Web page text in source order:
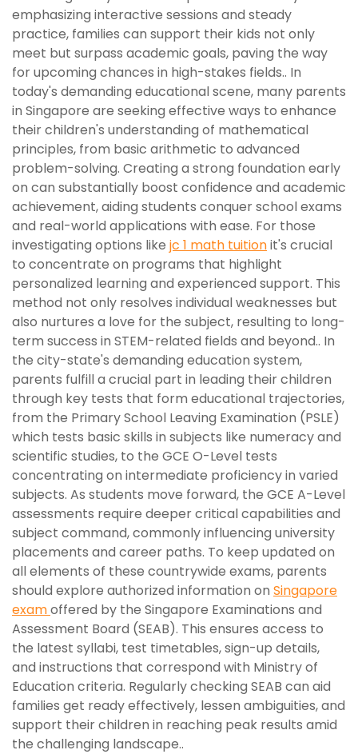
emphasizing interactive sessions and steady
practice, families can support their kids not only
meet but surpass academic goals, paving the way
for upcoming chances in high-stakes fields.. In
today's demanding educational scene, many parents
in Singapore are seeking effective ways to enhance
their children's understanding of mathematical
principles, from basic arithmetic to advanced
problem-solving. Creating a strong foundation early
on can substantially boost confidence and academic
achievement, aiding students conquer school exams
and real-world applications with ease. For those
investigating options like jc 1 math tuitionit's crucial
to concentrate on programs that highlight
personalized learning and experienced support. This
method not only resolves individual weaknesses but
also nurtures a love for the subject, resulting to long-
term success in STEM-related fields and beyond.. In
the city-state's demanding education system,
parents fulfill a crucial part in leading their children
through key tests that form educational trajectories,
from the Primary School Leaving Examination (PSLE)
which tests basic skills in subjects like numeracy and
scientific studies, to the GCE O-Level tests
concentrating on intermediate proficiency in varied
subjects. As students move forward, the GCE A-Level
assessments require deeper critical capabilities and
subject command, commonly influencing university
placements and career paths. To keep updated on
all elements of these countrywide exams, parents
should explore authorized information on Singapore
examoffered by the Singapore Examinations and
Assessment Board (SEAB). This ensures access to
the latest syllabi, test timetables, sign-up details,
and instructions that correspond with Ministry of
Education criteria. Regularly checking SEAB can aid
families get ready effectively, lessen ambiguities, and
support their children in reaching peak results amid
the challenging landscape..